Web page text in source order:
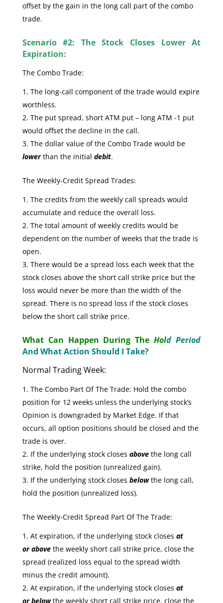
offset by the gain in the long call part of the combo
trade.
Scenario #2: The Stock Closes Lower At
Expiration:
The Combo Trade:
The long-call component of the trade would expire
worthless.
The put spread, short ATM put – long ATM -1 put
would offset the decline in the call.
The dollar value of the Combo Trade would be
lowerthan the initial debit.
The Weekly-Credit Spread Trades:
The credits from the weekly call spreads would
accumulate and reduce the overall loss.
The total amount of weekly credits would be
dependent on the number of weeks that the trade is
open.
There would be a spread loss each week that the
stock closes above the short call strike price but the
loss would never be more than the width of the
spread. There is no spread loss if the stock closes
below the short call strike price.
What Can Happen During TheHold Period
And What Action Should I Take?
Normal Trading Week:
The Combo Part Of The Trade: Hold the combo
position for 12 weeks unless the underlying stock’s
Opinion is downgraded by Market Edge. If that
occurs, all option positions should be closed and the
trade is over.
If the underlying stock closes abovethe long call
strike, hold the position (unrealized gain).
If the underlying stock closes belowthe long call,
hold the position (unrealized loss).
The Weekly-Credit Spread Part Of The Trade:
At expiration, if the underlying stock closes at
or abovethe weekly short call strike price, close the
spread (realized loss equal to the spread width
minus the credit amount).
At expiration, if the underlying stock closes at
or below the weekly short call strike price, close the